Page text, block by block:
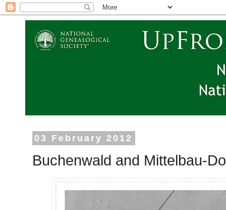
03 February 2012
Buchenwald and Mittelbau-